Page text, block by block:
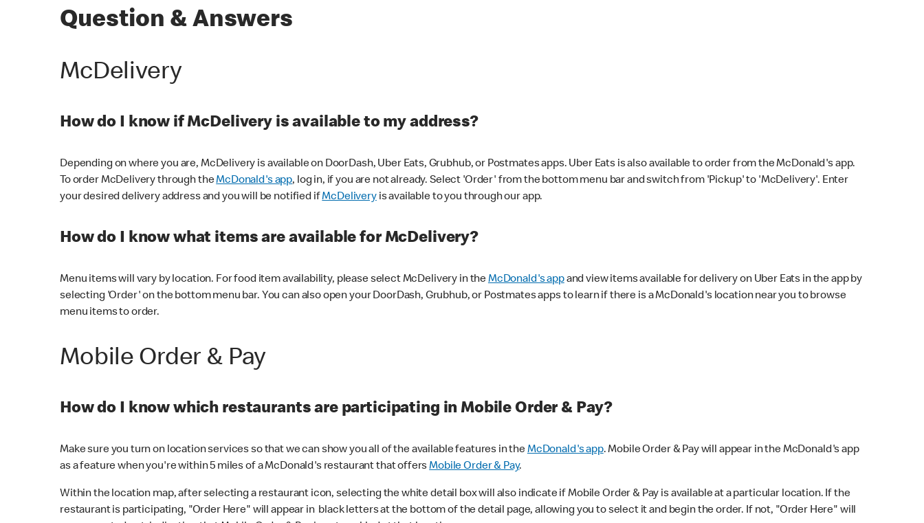
Question & Answers
McDelivery
How do I know if McDelivery is available to my address?
Depending on where you are, McDelivery is available on DoorDash, Uber Eats, Grubhub, or Postmates apps. Uber Eats is also available to order from the McDonald's app.
To order McDelivery through theMcDonald's app, log in, if you are not already. Select 'Order' from the bottom menu bar and switch from 'Pickup' to 'McDelivery'. Enter
your desired delivery address and you will be notified ifMcDeliveryis available to you through our app.
How do I know what items are available for McDelivery?
Menu items will vary by location. For food item availability, please select McDelivery in theMcDonald's appand view items available for delivery on Uber Eats in the app by
selecting 'Order' on the bottom menu bar. You can also open your DoorDash, Grubhub, or Postmates apps to learn if there is a McDonald's location near you to browse
menu items to order.
Mobile Order & Pay
How do I know which restaurants are participating in Mobile Order & Pay?
Make sure you turn on location services so that we can show you all of the available features in theMcDonald's app. Mobile Order & Pay will appear in the McDonald's app
as a feature when you're within 5 miles of a McDonald's restaurant that offersMobile Order & Pay.
Within the location map, after selecting a restaurant icon, selecting the white detail box will also indicate if Mobile Order & Pay is available at a particular location. If the
restaurant is participating, "Order Here" will appear in black letters at the bottom of the detail page, allowing you to select it and begin the order. If not, "Order Here" will